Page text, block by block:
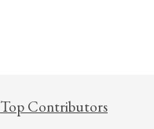
Top Contributors